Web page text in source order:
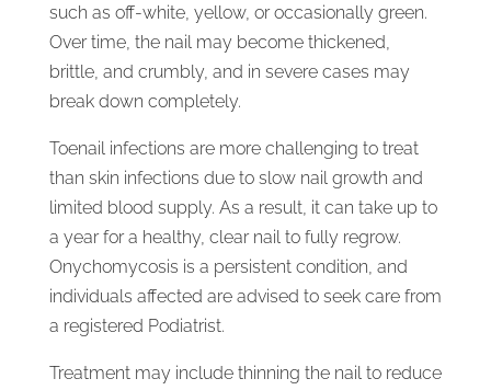
such as off-white, yellow, or occasionally green.
Over time, the nail may become thickened,
brittle, and crumbly, and in severe cases may
break down completely.
Toenail infections are more challenging to treat
than skin infections due to slow nail growth and
limited blood supply. As a result, it can take up to
a year for a healthy, clear nail to fully regrow.
Onychomycosis is a persistent condition, and
individuals affected are advised to seek care from
a registered Podiatrist.
Treatment may include thinning the nail to reduce